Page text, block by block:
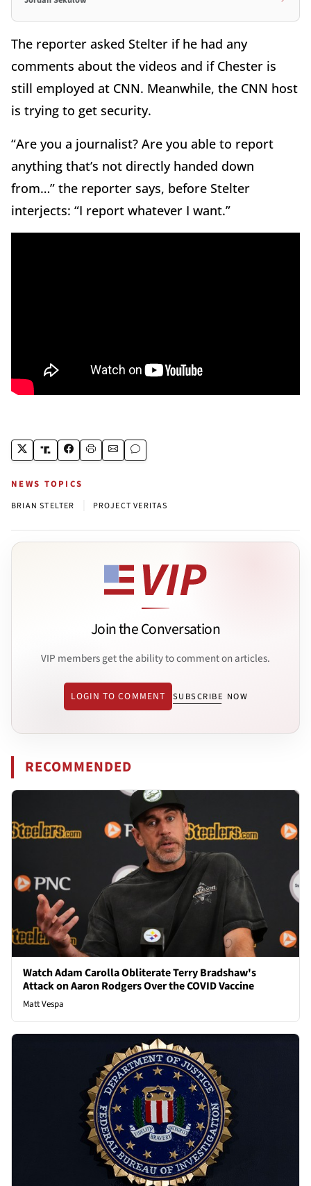
The reporter asked Stelter if he had any
comments about the videos and if Chester is
still employed at CNN. Meanwhile, the CNN host
is trying to get security.
“Are you a journalist? Are you able to report
anything that’s not directly handed down
from…” the reporter says, before Stelter
interjects: “I report whatever I want.”
NEWS TOPICS
BRIAN STELTER PROJECT VERITAS
Join the Conversation
VIP members get the ability to comment on articles.
LOGIN TO COMMENT SUBSCRIBE NOW
RECOMMENDED
Watch Adam Carolla Obliterate Terry Bradshaw's
Attack on Aaron Rodgers Over the COVID Vaccine
Matt Vespa